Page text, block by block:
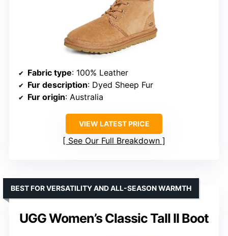
Fabric type: 100% Leather
Fur description: Dyed Sheep Fur
Fur origin: Australia
VIEW LATEST PRICE
See Our Full Breakdown
UGG Women’s Classic Tall II Boot
BEST FOR VERSATILITY AND ALL-SEASON WARMTH